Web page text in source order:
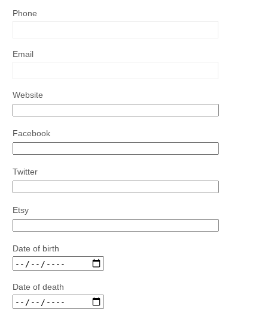
Phone
Email
Website
Facebook
Twitter
Etsy
Date of birth
Date of death